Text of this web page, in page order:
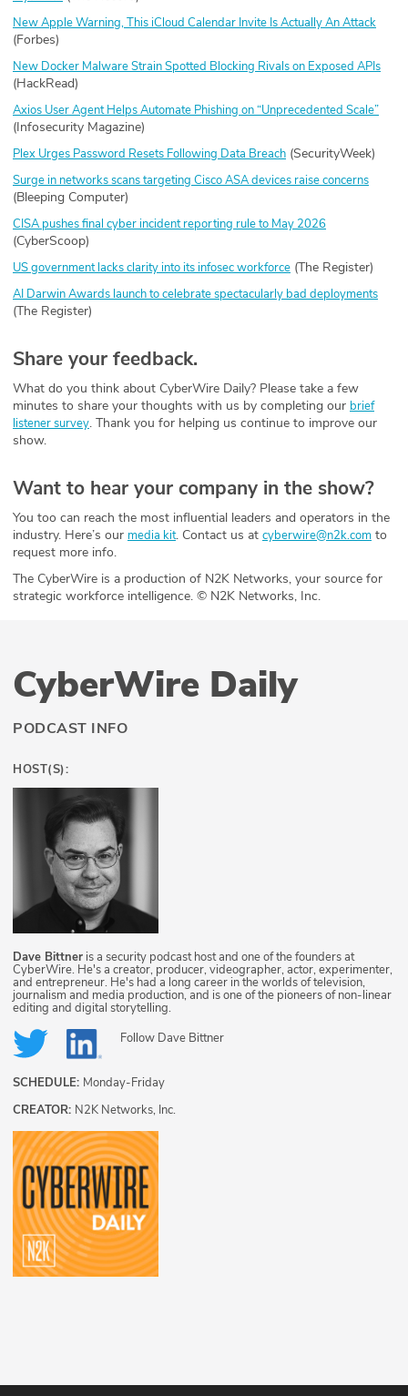
New Apple Warning, This iCloud Calendar Invite Is Actually An Attack
(Forbes)
New Docker Malware Strain Spotted Blocking Rivals on Exposed APIs
(HackRead)
Axios User Agent Helps Automate Phishing on “Unprecedented Scale”
(Infosecurity Magazine)
Plex Urges Password Resets Following Data Breach (SecurityWeek)
Surge in networks scans targeting Cisco ASA devices raise concerns
(Bleeping Computer)
CISA pushes final cyber incident reporting rule to May 2026
(CyberScoop)
US government lacks clarity into its infosec workforce (The Register)
AI Darwin Awards launch to celebrate spectacularly bad deployments
(The Register)
Share your feedback.
What do you think about CyberWire Daily? Please take a few
minutes to share your thoughts with us by completing our brief
listener survey. Thank you for helping us continue to improve our
show.
Want to hear your company in the show?
You too can reach the most influential leaders and operators in the
industry. Here’s our media kit. Contact us at cyberwire@n2k.com to
request more info.
The CyberWire is a production of N2K Networks, your source for
strategic workforce intelligence. © N2K Networks, Inc.
CyberWire Daily
PODCAST INFO
HOST(S):
Dave Bittner is a security podcast host and one of the founders at
CyberWire. He's a creator, producer, videographer, actor, experimenter,
and entrepreneur. He's had a long career in the worlds of television,
journalism and media production, and is one of the pioneers of non-linear
editing and digital storytelling.
Follow Dave Bittner
SCHEDULE: Monday-Friday
CREATOR: N2K Networks, Inc.